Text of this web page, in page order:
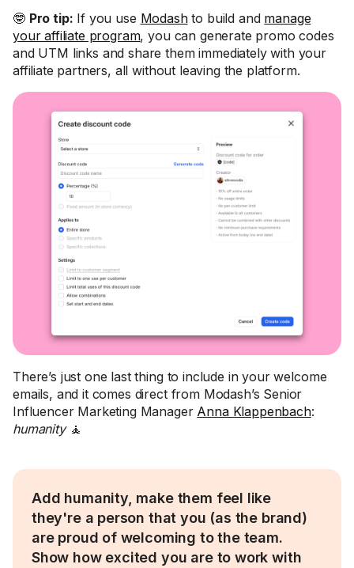
🤓 Pro tip: If you use Modashto build and manage
your affiliate program, you can generate promo codes
and UTM links and share them immediately with your
affiliate partners, all without leaving the platform.
There’s just one last thing to include in your welcome
emails, and it comes direct from Modash’s Senior
Influencer Marketing Manager Anna Klappenbach:
humanity🧘
Add humanity, make them feel like
they're a person that you (as the brand)
are proud of welcoming to the team.
Show how excited you are to work with